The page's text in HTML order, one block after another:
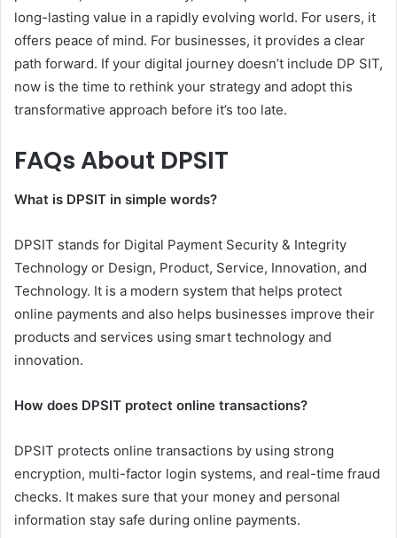
long-lasting value in a rapidly evolving world. For users, it
offers peace of mind. For businesses, it provides a clear
path forward. If your digital journey doesn’t include DP SIT,
now is the time to rethink your strategy and adopt this
transformative approach before it’s too late.
FAQs About DPSIT
What is DPSIT in simple words?
DPSIT stands for Digital Payment Security & Integrity
Technology or Design, Product, Service, Innovation, and
Technology. It is a modern system that helps protect
online payments and also helps businesses improve their
products and services using smart technology and
innovation.
How does DPSIT protect online transactions?
DPSIT protects online transactions by using strong
encryption, multi-factor login systems, and real-time fraud
checks. It makes sure that your money and personal
information stay safe during online payments.